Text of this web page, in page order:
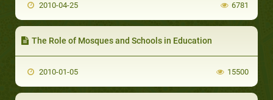
2010-04-25 6781
The Role of Mosques and Schools in Education
2010-01-05 15500